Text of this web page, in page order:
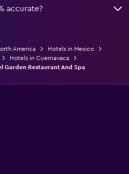
accurate?
America
Hotels in Mexico
Hotels in Cuernavaca
Garden Restaurant And Spa